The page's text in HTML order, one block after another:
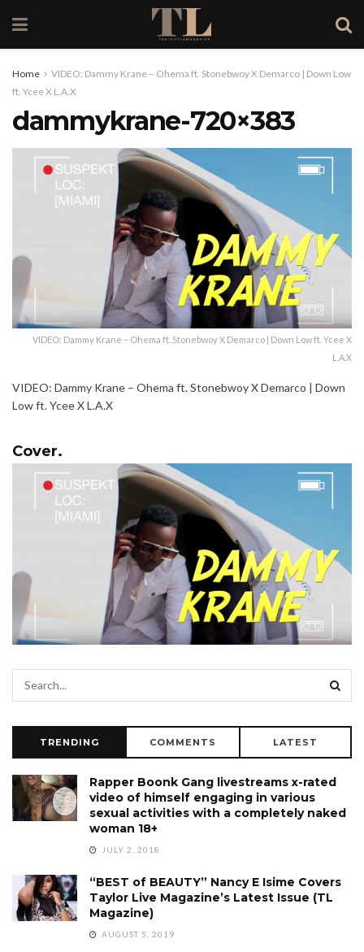
Home
VIDEO: Dammy Krane – Ohema ft. Stonebwoy X Demarco | Down Low
ft. Ycee X L.A.X
dammykrane-720×383
VIDEO: Dammy Krane – Ohema ft. Stonebwoy X Demarco | Down Low ft. Ycee X
L.A.X
VIDEO: Dammy Krane – Ohema ft. Stonebwoy X Demarco | Down
Low ft. Ycee X L.A.X
Cover.
TRENDING COMMENTS LATEST
Rapper Boonk Gang livestreams x-rated
video of himself engaging in various
sexual activities with a completely naked
woman 18+
JULY 2, 2018
“BEST of BEAUTY” Nancy E Isime Covers
Taylor Live Magazine’s Latest Issue (TL
Magazine)
AUGUST 5, 2019